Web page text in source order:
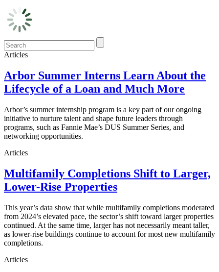
Articles
Arbor Summer Interns Learn About the
Lifecycle of a Loan and Much More
Arbor’s summer internship program is a key part of our ongoing
initiative to nurture talent and shape future leaders through
programs, such as Fannie Mae’s DUS Summer Series, and
networking opportunities.
Articles
Multifamily Completions Shift to Larger,
Lower-Rise Properties
This year’s data show that while multifamily completions moderated
from 2024’s elevated pace, the sector’s shift toward larger properties
continued. At the same time, larger has not necessarily meant taller,
as lower-rise buildings continue to account for most new multifamily
completions.
Articles